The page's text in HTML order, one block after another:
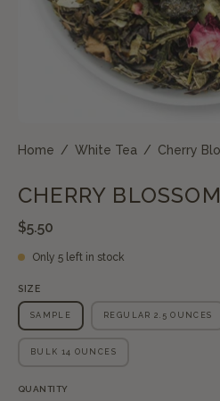
Home / White Tea / Cherry
CHERRY
$5.50
Only 5 left in stock
SIZE
SAMPLE REGULAR 2.5 OUNCES
BULK 14 OUNCES
QUANTITY